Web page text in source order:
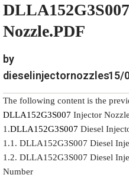
Nozzle.PDF
by
dieselinjectornozzles15/
The following content is the
DLLA152G3S007 Injector
1.DLLA152G3S007 Diesel
1.1. DLLA152G3S007 Diesel
1.2. DLLA152G3S007 Diesel
Number